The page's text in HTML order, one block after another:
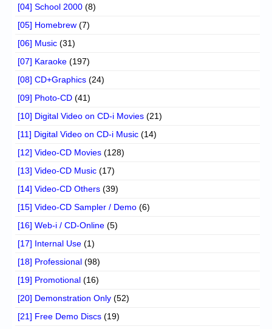
[04] School 2000 (8)
[05] Homebrew (7)
[06] Music (31)
[07] Karaoke (197)
[08] CD+Graphics (24)
[09] Photo-CD (41)
[10] Digital Video on CD-i Movies (21)
[11] Digital Video on CD-i Music (14)
[12] Video-CD Movies (128)
[13] Video-CD Music (17)
[14] Video-CD Others (39)
[15] Video-CD Sampler / Demo (6)
[16] Web-i / CD-Online (5)
[17] Internal Use (1)
[18] Professional (98)
[19] Promotional (16)
[20] Demonstration Only (52)
[21] Free Demo Discs (19)